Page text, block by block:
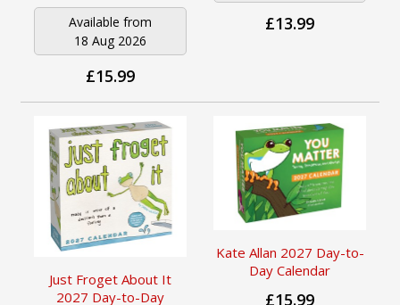
Available from
18 Aug 2026
£15.99
£13.99
Just Froget About It
2027 Day-to-Day
Kate Allan 2027 Day-to-
Day Calendar
£15.99